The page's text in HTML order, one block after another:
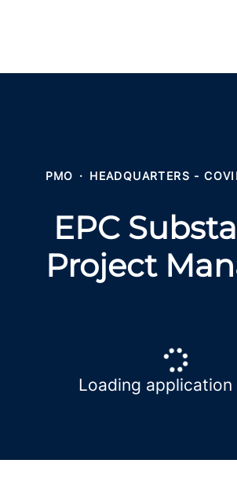
PMO · HEADQUARTERS -
EPC
Project
Loading application